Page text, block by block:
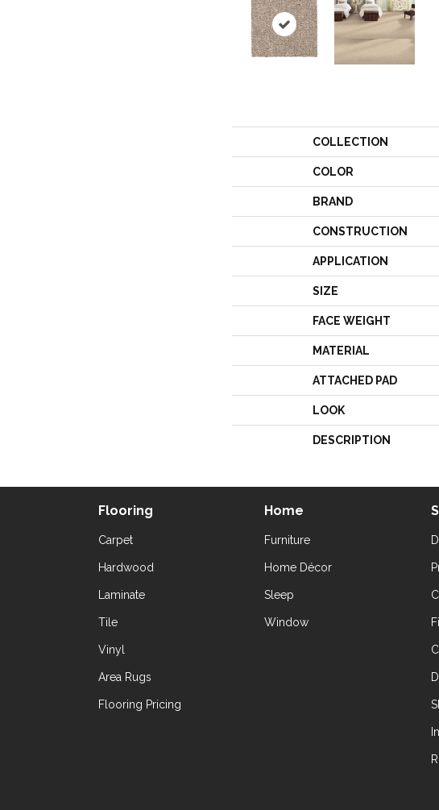
COLLECTION
COLOR
BRAND
CONSTRUCTION
APPLICATION
SIZE
FACE WEIGHT
MATERIAL
ATTACHED PAD
LOOK
DESCRIPTION
Flooring
Carpet
Hardwood
Laminate
Tile
Vinyl
Area Rugs
Flooring Pricing
Home
Furniture
Home Décor
Sleep
Window